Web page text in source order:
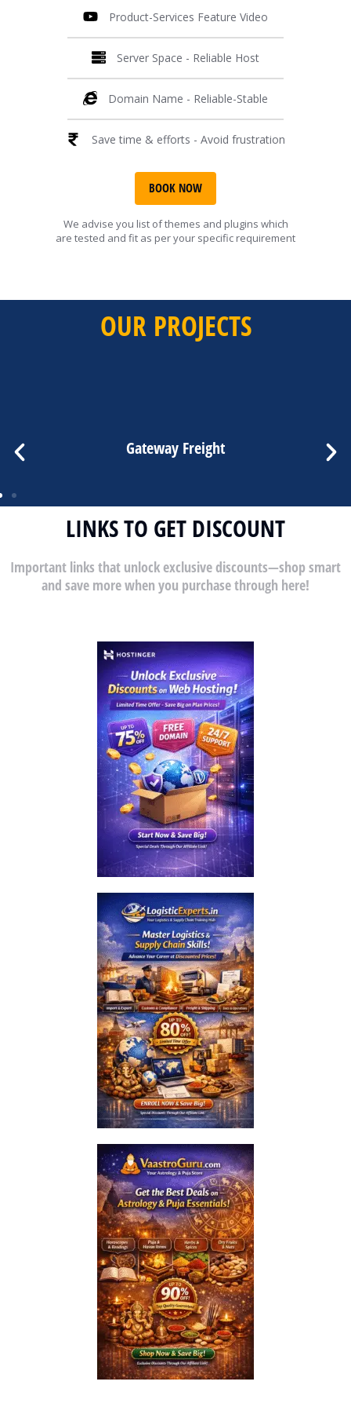
Product-Services Feature Video
Server Space - Reliable Host
Domain Name - Reliable-Stable
Save time & efforts - Avoid frustration
BOOK NOW
We advise you list of themes and plugins which
are tested and fit as per your specific requirement
OUR PROJECTS
Gateway Freight
LINKS TO GET DISCOUNT
Important links that unlock exclusive discounts—shop smart
and save more when you purchase through here!